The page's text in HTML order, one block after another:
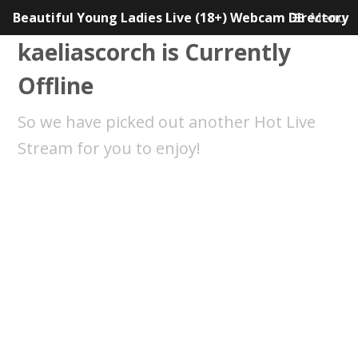
Beautiful Young Ladies Live (18+) Webcam Directory
Menu
kaeliascorch is Currently
Offline
So we have picked out another Hot Live
Stream for you to enjoy!